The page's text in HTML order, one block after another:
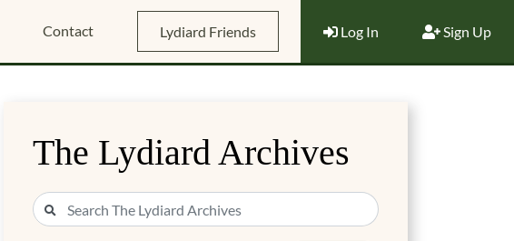
Contact Lydiard Friends Log In Sign Up
The Lydiard Archives